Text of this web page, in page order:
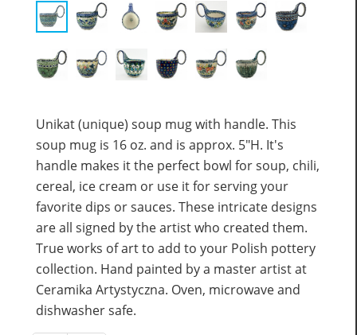
Unikat (unique) soup mug with handle. This
soup mug is 16 oz. and is approx. 5"H. It's
handle makes it the perfect bowl for soup, chili,
cereal, ice cream or use it for serving your
favorite dips or sauces. These intricate designs
are all signed by the artist who created them.
True works of art to add to your Polish pottery
collection. Hand painted by a master artist at
Ceramika Artystyczna. Oven, microwave and
dishwasher safe.